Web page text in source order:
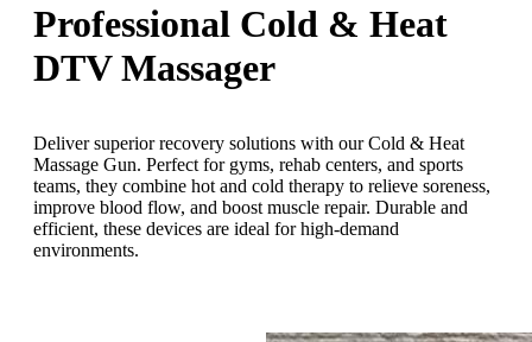
Professional Cold & Heat
DTV Massager
Deliver superior recovery solutions with our Cold & Heat
Massage Gun. Perfect for gyms, rehab centers, and sports
teams, they combine hot and cold therapy to relieve soreness,
improve blood flow, and boost muscle repair. Durable and
efficient, these devices are ideal for high-demand
environments.